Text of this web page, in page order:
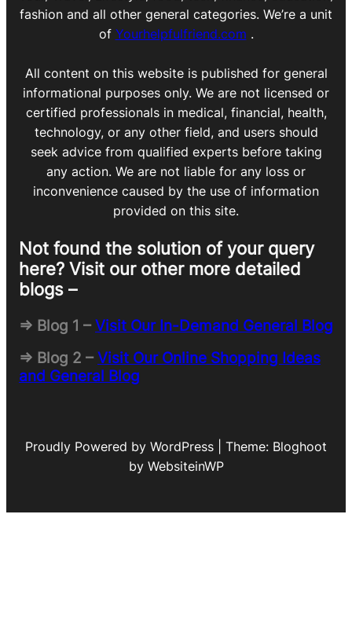
fashion and all other general categories. We’re a unit
of Yourhelpfulfriend.com .
All content on this website is published for general
informational purposes only. We are not licensed or
certified professionals in medical, financial, health,
technology, or any other field, and users should
seek advice from qualified experts before taking
any action. We are not liable for any loss or
inconvenience caused by the use of information
provided on this site.
Not found the solution of your query
here? Visit our other more detailed
blogs –
=> Blog 1 –Visit Our In-Demand General Blog
=> Blog 2 –Visit Our Online Shopping Ideas
and General Blog
Proudly Powered by WordPress | Theme: Bloghoot
by WebsiteinWP